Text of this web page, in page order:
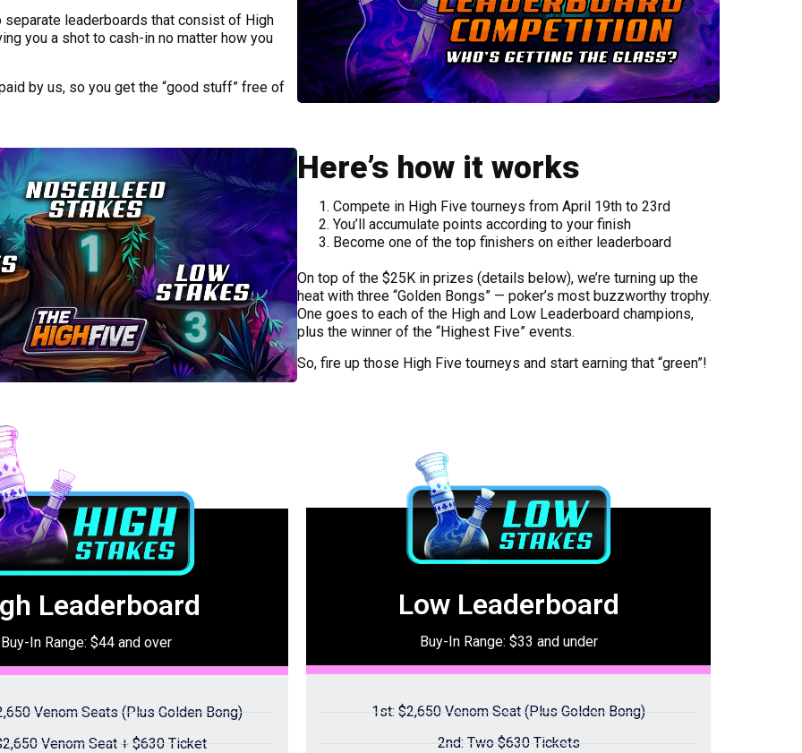
separate leaderboards that consist of High
you a shot to cash-in no matter how you
by us, so you get the “good stuff” free of
Here’s how it works
Compete in High Five tourneys from April 19th to 23rd
You’ll accumulate points according to your finish
Become one of the top finishers on either leaderboard
On top of the $25K in prizes (details below), we’re turning up the
heat with three “Golden Bongs” — poker’s most buzzworthy trophy.
One goes to each of the High and Low Leaderboard champions,
plus the winner of the “Highest Five” events.
So, fire up those High Five tourneys and start earning that “green”!
Leaderboard
Buy-In Range: $44 and over
Venom Seats (Plus Golden Bong)
Venom Seat + $630 Ticket
Low Leaderboard
Buy-In Range: $33 and under
1st: $2,650 Venom Seat (Plus Golden Bong)
2nd: Two $630 Tickets